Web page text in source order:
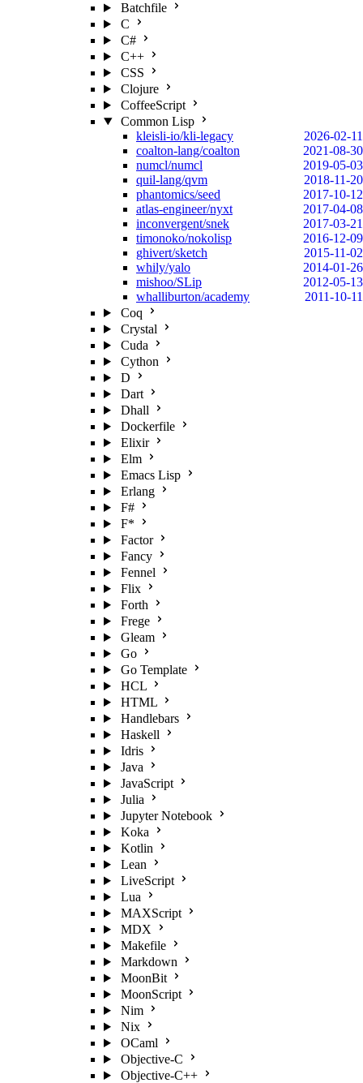
Batchfile
C
C#
C++
CSS
Clojure
CoffeeScript
Common Lisp
kleisli-io/kli-legacy
2026-02-11
coalton-lang/coalton
2021-08-30
numcl/numcl
2019-05-03
quil-lang/qvm
2018-11-20
phantomics/seed
2017-10-12
atlas-engineer/nyxt
2017-04-08
inconvergent/snek
2017-03-21
timonoko/nokolisp
2016-12-09
ghivert/sketch
2015-11-02
whily/yalo
2014-01-26
mishoo/SLip
2012-05-13
whalliburton/academy
2011-10-11
Coq
Crystal
Cuda
Cython
D
Dart
Dhall
Dockerfile
Elixir
Elm
Emacs Lisp
Erlang
F#
F*
Factor
Fancy
Fennel
Flix
Forth
Frege
Gleam
Go
Go Template
HCL
HTML
Handlebars
Haskell
Idris
Java
JavaScript
Julia
Jupyter Notebook
Koka
Kotlin
Lean
LiveScript
Lua
MAXScript
MDX
Makefile
Markdown
MoonBit
MoonScript
Nim
Nix
OCaml
Objective-C
Objective-C++